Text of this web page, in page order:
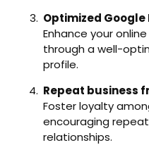
Optimized
Enhance your
through a well-
profile.
Repeat business
Foster loyalty
encouraging
relationships.